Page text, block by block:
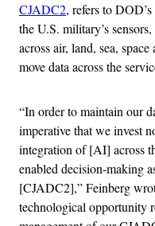
CJADC2, refers to
the U.S. military’s
across air, land, sea,
move data across the
“In order to maintain our
imperative that we invest
integration of [AI] across
enabled decision-making
[CJADC2],” Feinberg
technological opportunity